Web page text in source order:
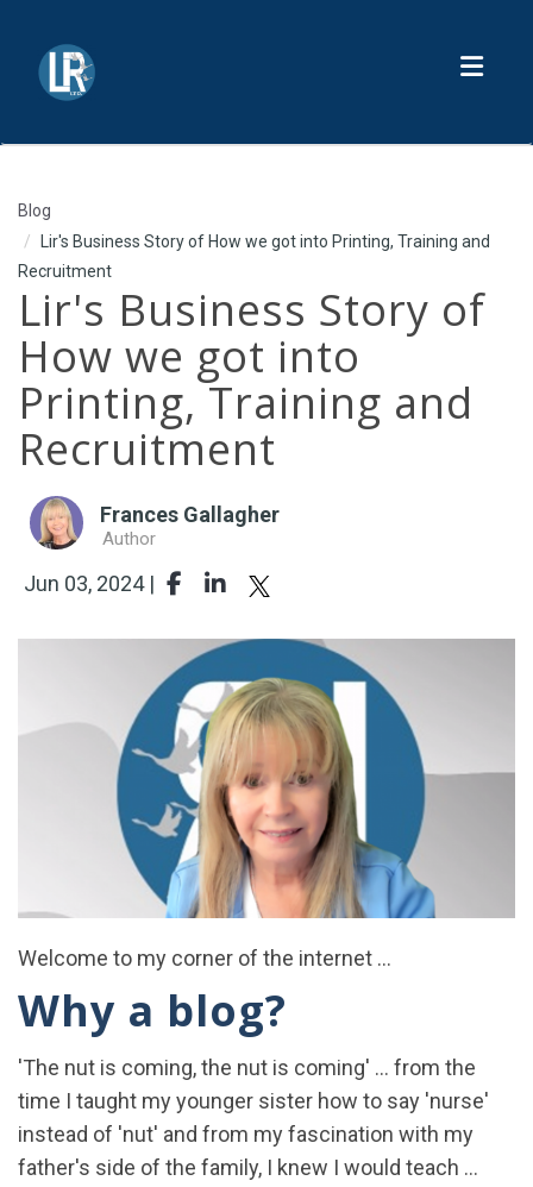
Blog
Lir's Business Story of How we got into Printing, Training and
Recruitment
Lir's Business Story of
How we got into
Printing, Training and
Recruitment
Frances Gallagher
Author
Jun 03, 2024 |
Welcome to my corner of the internet ...
Why a blog?
'The nut is coming, the nut is coming' ... from the
time I taught my younger sister how to say 'nurse'
instead of 'nut' and from my fascination with my
father's side of the family, I knew I would teach ...